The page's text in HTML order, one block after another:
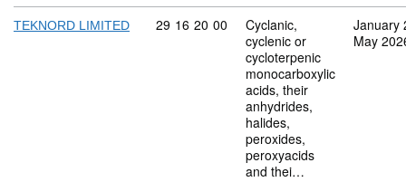
TEKNORD LIMITED Commodity code: 29 16 20 00
29 16 20 00
Cyclanic,
cyclenic or
cycloterpenic
monocarboxylic
acids, their
anhydrides,
halides,
peroxides,
peroxyacids
and thei…
January
May